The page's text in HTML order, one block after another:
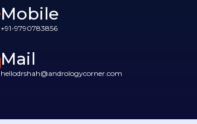
Mobile
+91-9790783856
Mail
hellodrshah@andrologycorner.com